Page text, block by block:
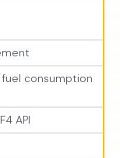
fuel consumption
API